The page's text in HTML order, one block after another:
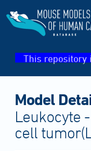
This repository
Model
Leukocyte
cell